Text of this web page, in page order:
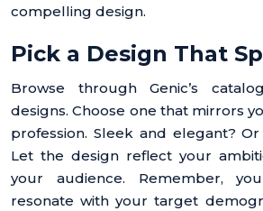
compelling design.
Pick a Design That
Browse through Genic’s
designs. Choose one that mirrors
profession. Sleek and elegant?
Let the design reflect your
your audience. Remember,
resonate with your target